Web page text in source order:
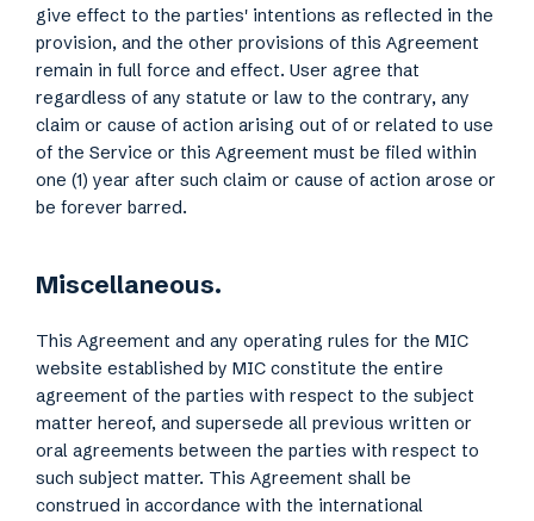
give effect to the parties' intentions as reflected in the
provision, and the other provisions of this Agreement
remain in full force and effect. User agree that
regardless of any statute or law to the contrary, any
claim or cause of action arising out of or related to use
of the Service or this Agreement must be filed within
one (1) year after such claim or cause of action arose or
be forever barred.
Miscellaneous.
This Agreement and any operating rules for the MIC
website established by MIC constitute the entire
agreement of the parties with respect to the subject
matter hereof, and supersede all previous written or
oral agreements between the parties with respect to
such subject matter. This Agreement shall be
construed in accordance with the international